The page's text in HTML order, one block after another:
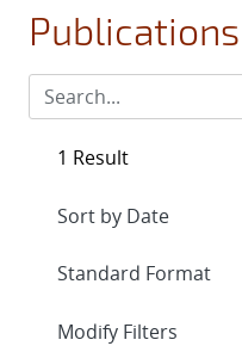
Publications
1 Result
Expand
Modify Filters